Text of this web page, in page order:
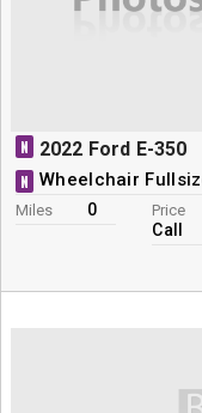
N 2022 Ford E-350
N Wheelchair
Miles 0 Price
Call